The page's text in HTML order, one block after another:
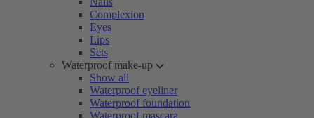
Complexion
Eyes
Lips
Sets
Waterproof make-up
Show all
Waterproof eyeliner
Waterproof foundation
Waterproof mascara